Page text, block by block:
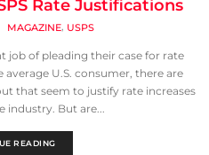
Rate Justifications
MAGAZINE, USPS
job of pleading their case for rate
average U.S. consumer, there are
that seem to justify rate increases
industry. But are...
READING